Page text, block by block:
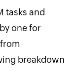
tasks and
one for
breakdown